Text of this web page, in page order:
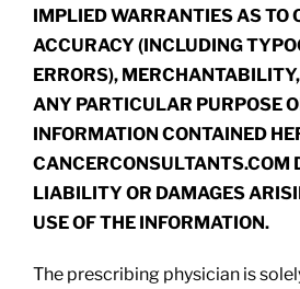
IMPLIED WARRANTIES AS TO
ACCURACY (INCLUDING
ERRORS),
ANY PARTICULAR PURPOSE
INFORMATION CONTAINED
CANCERCONSULTANTS.COM
LIABILITY OR DAMAGES
USE OF THE INFORMATION.
The prescribing physician is